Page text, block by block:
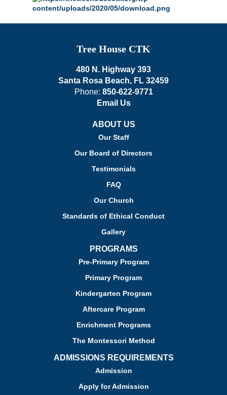
Tree House CTK
480 N. Highway 393
Santa Rosa Beach, FL 32459
Phone: 850-622-9771
Email Us
ABOUT US
Our Staff
Our Board of Directors
Testimonials
FAQ
Our Church
Standards of Ethical Conduct
Gallery
PROGRAMS
Pre-Primary Program
Primary Program
Kindergarten Program
Aftercare Program
Enrichment Programs
The Montessori Method
ADMISSIONS REQUIREMENTS
Admission
Apply for Admission